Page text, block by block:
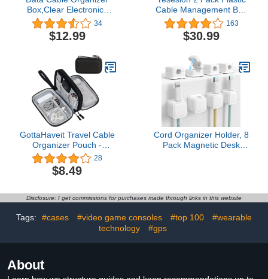
Box,Clear Electronics
Organizer Boxes,Plastic
Cable Management Box
with 10 Wire Ties, 8
Organizer, Electronics
Organizer for Office (with
Lid)
34
$12.99
Cable Management Box
with Lid and 20 Wire
Ties, Clear Cell Phone
Cord Storage Organizer
Electronics Accessories
Case for Home Office,
Desk Drawer (White)
163
$30.99
GottaHaveit Travel Cable
Organizer Pouch -
Compact, Water-
Resistant Storage for
Electronic Accessories,
Phone, Earphones -
28
$8.49
Cord Organizer Holder, 8
Pack Magnetic Desk
Wire Charger Holder for
Appliances, Office
Disclosure: I get commissions for purchases made through links in this website
Tags: #cases #video game consoles #top 100
#wearable
technology
#gps
About